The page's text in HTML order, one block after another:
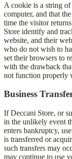
A cookie is a string
computer, and that
time the visitor
Store identify and
website, and their
who do not wish to
set their browsers to
with the drawback
not function properly
Business
If Deccani Store, or
in the unlikely event
enters bankruptcy,
is transferred or
such transfers may
may continue to use